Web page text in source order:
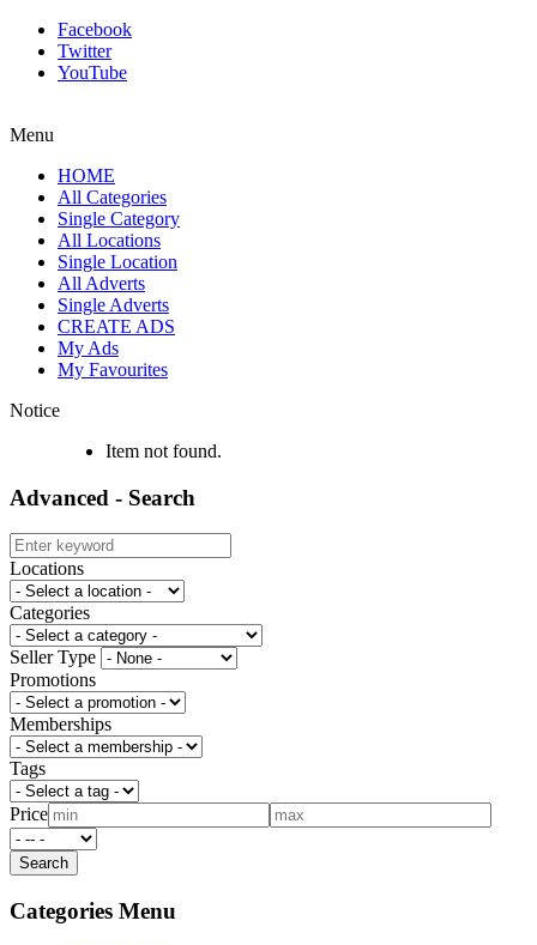
Facebook
Twitter
YouTube
Menu
HOME
All Categories
Single Category
All Locations
Single Location
All Adverts
Single Adverts
CREATE ADS
My Ads
My Favourites
Notice
Item not found.
Advanced - Search
Locations
Categories
Seller Type
Promotions
Memberships
Tags
Price
Categories Menu